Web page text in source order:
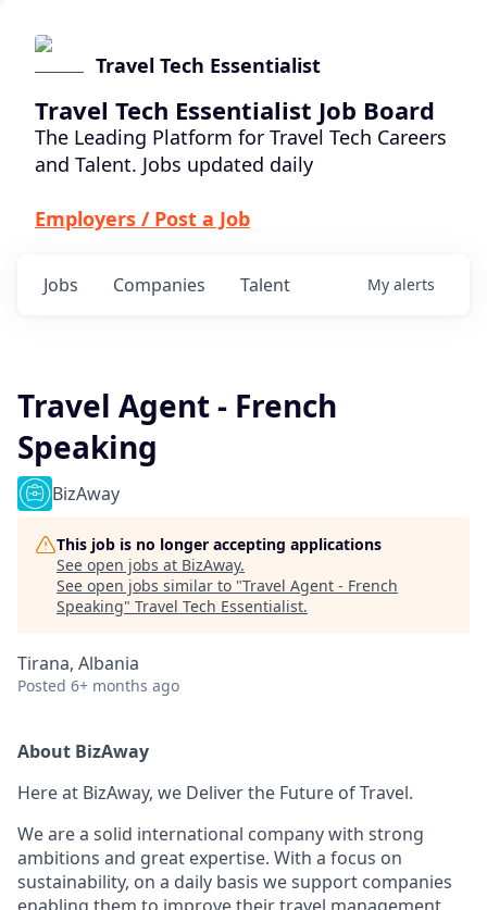
Travel Tech Essentialist
Travel Tech Essentialist Job Board
The Leading Platform for Travel Tech Careers
and Talent. Jobs updated daily
Employers / Post a Job
Jobs Companies Talent My alerts
Travel Agent - French
Speaking
BizAway
This job is no longer accepting applications
See open jobs at BizAway.
See open jobs similar to "Travel Agent - French
Speaking" Travel Tech Essentialist.
Tirana, Albania
Posted 6+ months ago
About BizAway
Here at BizAway, we Deliver the Future of Travel.
We are a solid international company with strong
ambitions and great expertise. With a focus on
sustainability, on a daily basis we support companies